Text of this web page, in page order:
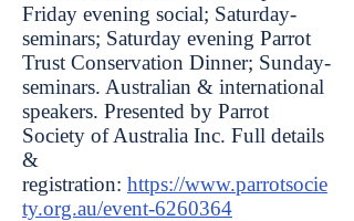
Friday evening social; Saturday-
seminars; Saturday evening Parrot
Trust Conservation Dinner; Sunday-
seminars. Australian & international
speakers. Presented by Parrot
Society of Australia Inc. Full details
&
registration: https://www.parrotsocie
ty.org.au/event-6260364